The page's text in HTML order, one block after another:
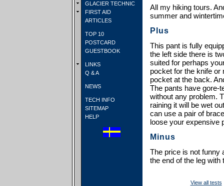
GLACIER TECHNIC
FIRST AID
ARTICLES
TOP 10
POSTCARD
GUESTBOOK
LINKS
Q & A
NEWS
TECH INFO
SITEMAP
HELP
All my hiking tours.
summer and
Plus
This pant is fully
the left side there is
suited for perhaps
pocket for the knife or
pocket at the back.
The pants have gore-
without any problem.
raining it will be wet
can use a pair of
loose your expensive
Minus
The price is not funny
the end of the leg
View all tests